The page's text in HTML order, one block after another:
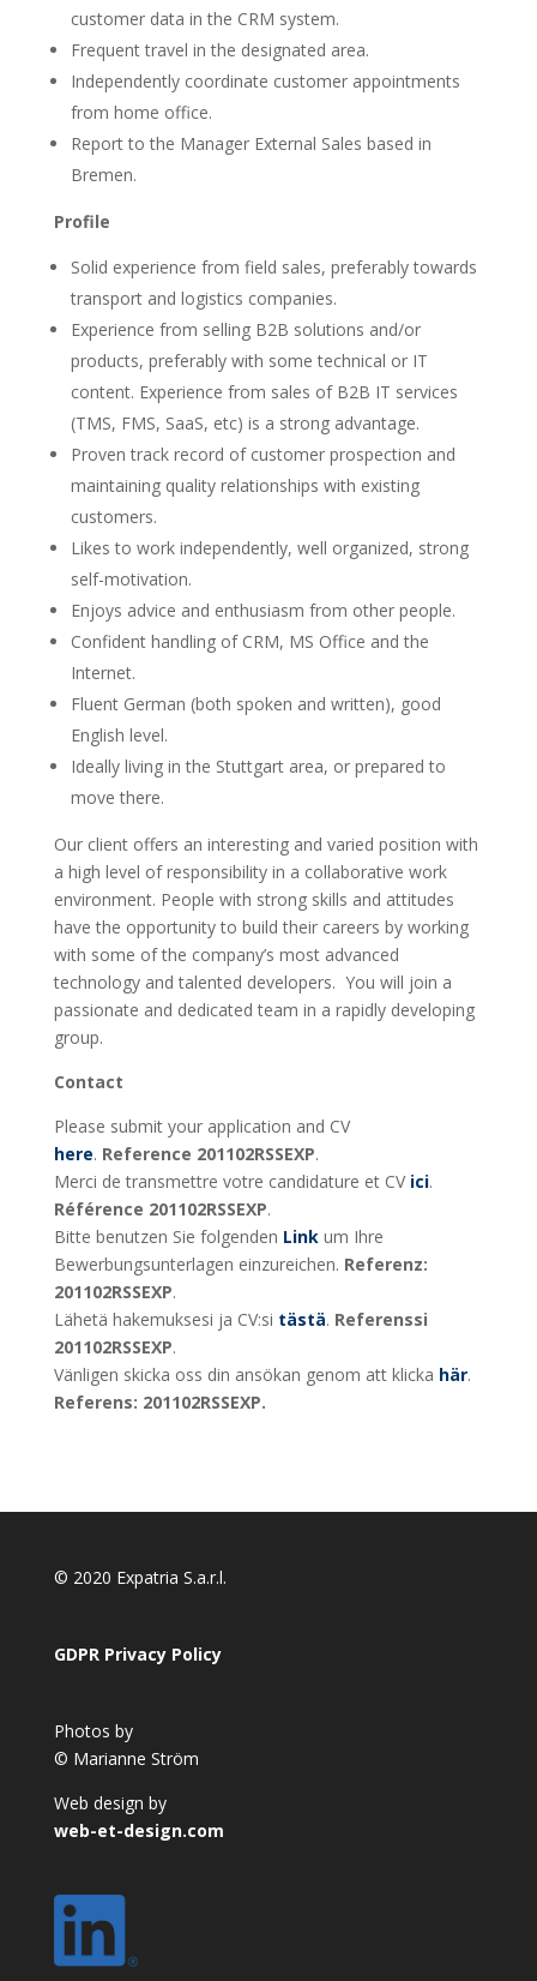
customer data in the CRM system.
Frequent travel in the designated area.
Independently coordinate customer appointments
from home office.
Report to the Manager External Sales based in
Bremen.
Profile
Solid experience from field sales, preferably towards
transport and logistics companies.
Experience from selling B2B solutions and/or
products, preferably with some technical or IT
content. Experience from sales of B2B IT services
(TMS, FMS, SaaS, etc) is a strong advantage.
Proven track record of customer prospection and
maintaining quality relationships with existing
customers.
Likes to work independently, well organized, strong
self-motivation.
Enjoys advice and enthusiasm from other people.
Confident handling of CRM, MS Office and the
Internet.
Fluent German (both spoken and written), good
English level.
Ideally living in the Stuttgart area, or prepared to
move there.
Our client offers an interesting and varied position with
a high level of responsibility in a collaborative work
environment. People with strong skills and attitudes
have the opportunity to build their careers by working
with some of the company’s most advanced
technology and talented developers. You will join a
passionate and dedicated team in a rapidly developing
group.
Contact
Please submit your application and CV
here. Reference 201102RSSEXP.
Merci de transmettre votre candidature et CV ici.
Référence 201102RSSEXP.
Bitte benutzen Sie folgenden Linkum Ihre
Bewerbungsunterlagen einzureichen. Referenz:
201102RSSEXP.
Lähetä hakemuksesi ja CV:si tästä. Referenssi
201102RSSEXP.
Vänligen skicka oss din ansökan genom att klicka här.
Referens: 201102RSSEXP.
© 2020 Expatria S.a.r.l.
GDPR Privacy Policy
Photos by
© Marianne Ström
Web design by
web-et-design.com